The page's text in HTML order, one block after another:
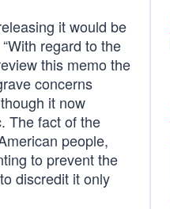
it would be
regard to the
this memo the
concerns
it now
The fact of the
people,
to prevent the
discredit it only